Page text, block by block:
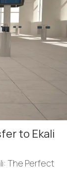
to Ekali
The Perfect